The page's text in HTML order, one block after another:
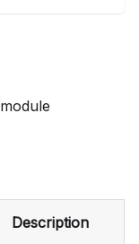
Description